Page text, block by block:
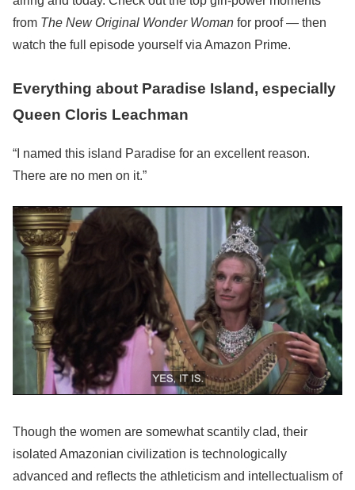
from The New Original Wonder Woman for proof — then
watch the full episode yourself via Amazon Prime.
Everything about Paradise Island, especially
Queen Cloris Leachman
“I named this island Paradise for an excellent reason.
There are no men on it.”
Though the women are somewhat scantily clad, their
isolated Amazonian civilization is technologically
advanced and reflects the athleticism and intellectualism of